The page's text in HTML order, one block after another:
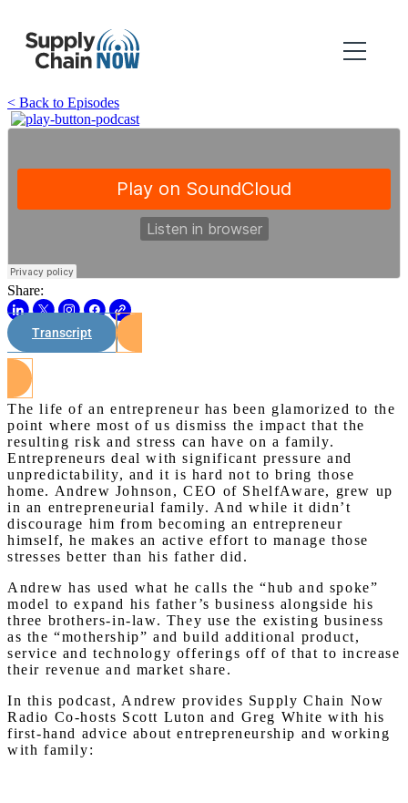
< Back to Episodes
Share:
Transcript
The life of an entrepreneur has been glamorized to the
point where most of us dismiss the impact that the
resulting risk and stress can have on a family.
Entrepreneurs deal with significant pressure and
unpredictability, and it is hard not to bring those
home. Andrew Johnson, CEO of ShelfAware, grew up
in an entrepreneurial family. And while it didn’t
discourage him from becoming an entrepreneur
himself, he makes an active effort to manage those
stresses better than his father did.
Andrew has used what he calls the “hub and spoke”
model to expand his father’s business alongside his
three brothers-in-law. They use the existing business
as the “mothership” and build additional product,
service and technology offerings off of that to increase
their revenue and market share.
In this podcast, Andrew provides Supply Chain Now
Radio Co-hosts Scott Luton and Greg White with his
first-hand advice about entrepreneurship and working
with family: